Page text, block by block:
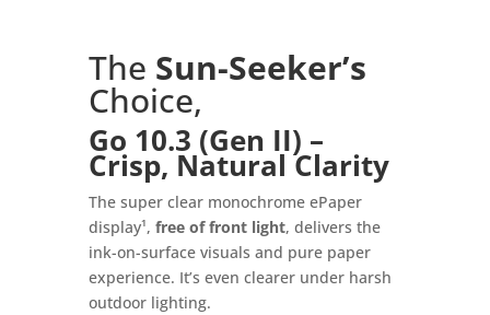
The Sun-Seeker’s
Choice,
Go 10.3 (Gen II) –
Crisp, Natural Clarity
The super clear monochrome ePaper
display¹, free of front light, delivers the
ink-on-surface visuals and pure paper
experience. It’s even clearer under harsh
outdoor lighting.